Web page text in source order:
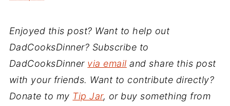
Enjoyed this post? Want to help out
DadCooksDinner? Subscribe to
DadCooksDinner via email and share this post
with your friends. Want to contribute directly?
Donate to my Tip Jar, or buy something from